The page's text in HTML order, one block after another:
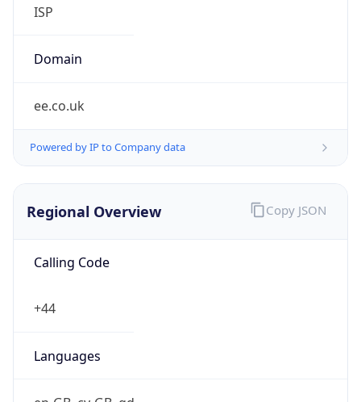
ISP
Domain
ee.co.uk
Powered by IP to Company data
Regional Overview
Calling Code
+44
Languages
Copy JSON